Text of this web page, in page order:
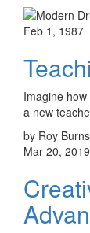
Feb 1, 1987
Imagine
a new
by Roy Burns
Mar 20, 2019